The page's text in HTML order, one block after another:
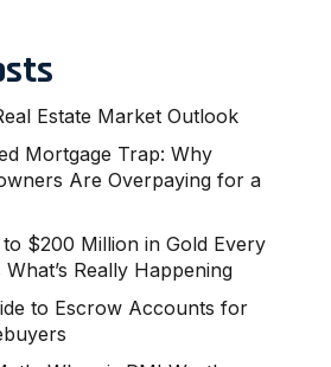
Estate Market Outlook
Mortgage Trap: Why
Are Overpaying for a
$200 Million in Gold Every
Really Happening
to Escrow Accounts for